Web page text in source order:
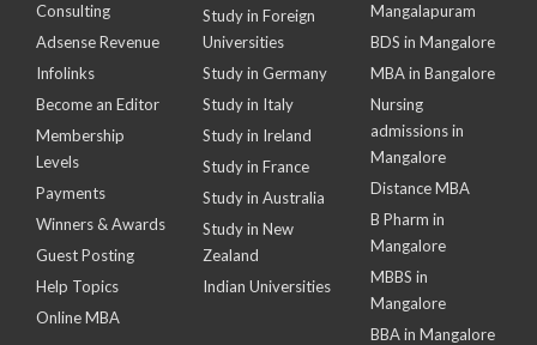
Consulting
Adsense Revenue
Infolinks
Become an Editor
Membership
Levels
Payments
Winners & Awards
Guest Posting
Help Topics
Online MBA
Study in Foreign
Universities
Study in Germany
Study in Italy
Study in Ireland
Study in France
Study in Australia
Study in New
Zealand
Indian Universities
Mangalapuram
BDS in Mangalore
MBA in Bangalore
Nursing
admissions in
Mangalore
Distance MBA
B Pharm in
Mangalore
MBBS in
Mangalore
BBA in Mangalore